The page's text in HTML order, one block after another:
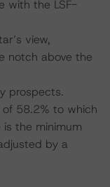
with the LSF-
view,
notch above the
prospects.
58.2% to which
the minimum
by a